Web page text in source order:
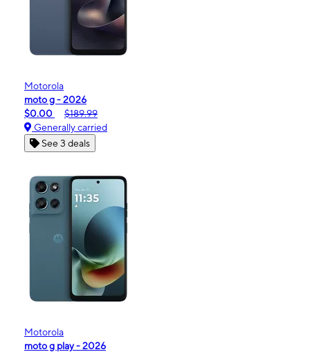
Motorola
moto g - 2026
$0.00
$189.99
Generally carried
See 3 deals
Motorola
moto g play - 2026